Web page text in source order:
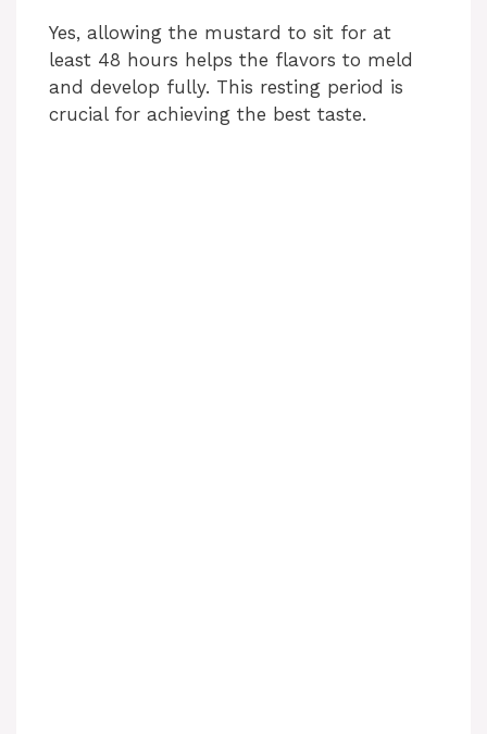
Yes, allowing the mustard to sit for at
least 48 hours helps the flavors to meld
and develop fully. This resting period is
crucial for achieving the best taste.